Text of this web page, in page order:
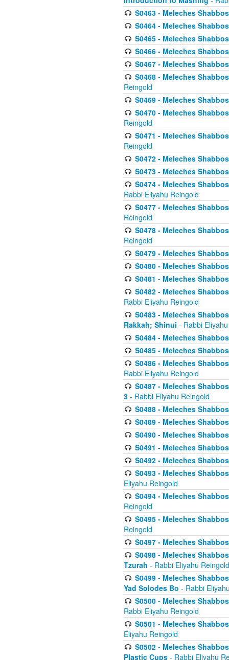
S0463 - Meleches
S0464 - Meleches
S0465 - Meleches
S0466 - Meleches
S0467 - Meleches
S0468 - Meleches
Reingold
S0469 - Meleches
S0470 - Meleches
Reingold
S0471 - Meleches
Reingold
S0472 - Meleches
S0473 - Meleches
S0474 - Meleches
Rabbi Eliyahu Reingold
S0477 - Meleches
Reingold
S0478 - Meleches
Reingold
S0479 - Meleches
S0480 - Meleches
S0481 - Meleches
S0482 - Meleches
Rabbi Eliyahu Reingold
S0483 - Meleches
Rakkah; Shinui - Rabbi
S0484 - Meleches
S0485 - Meleches
S0486 - Meleches
Rabbi Eliyahu Reingold
S0487 - Meleches
3 - Rabbi Eliyahu Reingold
S0488 - Meleches
S0489 - Meleches
S0490 - Meleches
S0491 - Meleches
S0492 - Meleches
S0493 - Meleches
Eliyahu Reingold
S0494 - Meleches
Reingold
S0495 - Meleches
Reingold
S0497 - Meleches
S0498 - Meleches
Tzurah - Rabbi Eliyahu Reingold
S0499 - Meleches
Yad Solodes Bo - Rabbi
S0500 - Meleches
Rabbi Eliyahu Reingold
S0501 - Meleches
Eliyahu Reingold
S0502 - Meleches
Plastic Cups - Rabbi Eliyahu